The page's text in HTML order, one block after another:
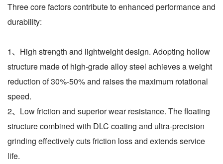
Three core factors contribute to enhanced performance and
durability:
1、High strength and lightweight design. Adopting hollow
structure made of high-grade alloy steel achieves a weight
reduction of 30%-50% and raises the maximum rotational
speed.
2、Low friction and superior wear resistance. The floating
structure combined with DLC coating and ultra-precision
grinding effectively cuts friction loss and extends service
life.